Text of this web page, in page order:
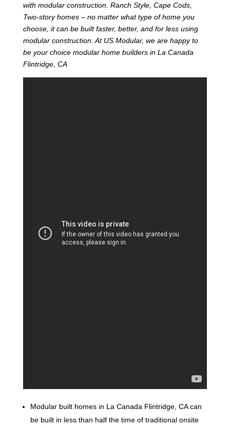
with modular construction. Ranch Style, Cape Cods,
Two-story homes – no matter what type of home you
choose, it can be built faster, better, and for less using
modular construction. At US Modular, we are happy to
be your choice modular home builders in La Canada
Flintridge, CA
Modular built homes in La Canada Flintridge, CA can
be built in less than half the time of traditional onsite